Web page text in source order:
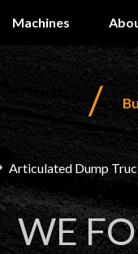
Machines
/
Articulated Dump
WE